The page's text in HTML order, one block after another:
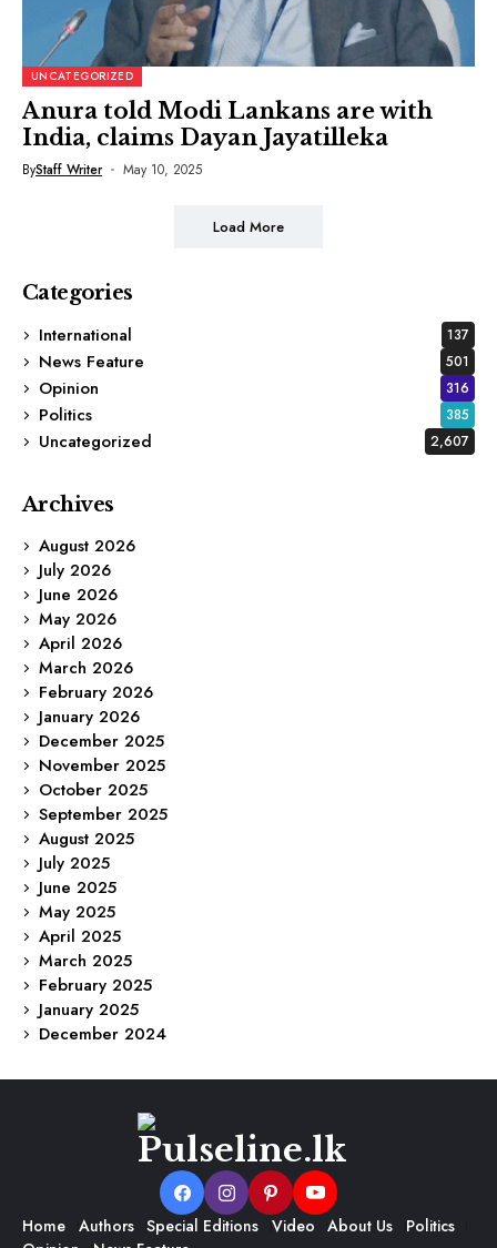
UNCATEGORIZED
Anura told Modi Lankans are with
India, claims Dayan Jayatilleka
ByStaff Writer May 10, 2025
Load More
Categories
International
137
News Feature 501
Opinion 316
Politics 385
Uncategorized 2,607
Archives
August 2026
July 2026
June 2026
May 2026
April 2026
March 2026
February 2026
January 2026
December 2025
November 2025
October 2025
September 2025
August 2025
July 2025
June 2025
May 2025
April 2025
March 2025
February 2025
January 2025
December 2024
Home Authors Special Editions Video About Us
Politics